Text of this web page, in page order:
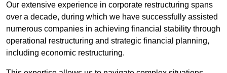
Our extensive experience in corporate restructuring spans
over a decade, during which we have successfully assisted
numerous companies in achieving financial stability through
operational restructuring and strategic financial planning,
including economic restructuring.